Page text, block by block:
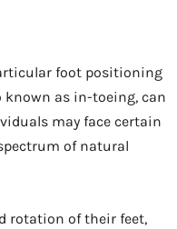
foot positioning
known as in-toeing, can
may face certain
of natural
rotation of their feet,